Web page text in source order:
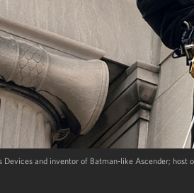
and inventor of Batman-like Ascender; host